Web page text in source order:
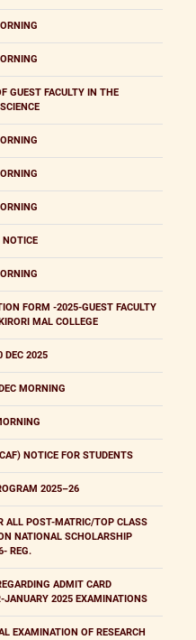
GUEST FACULTY IN THE
FORM -2025-GUEST FACULTY
MAL COLLEGE
DEC 2025
MORNING
NOTICE FOR STUDENTS
2025–26
ALL POST-MATRIC/TOP CLASS
NATIONAL SCHOLARSHIP
REG.
ADMIT CARD
JANUARY 2025 EXAMINATIONS
EXAMINATION OF RESEARCH